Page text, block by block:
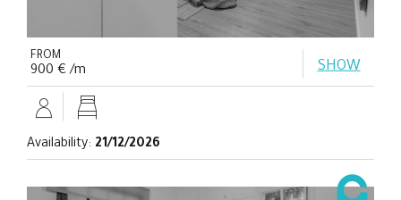
FROM
900 € /m SHOW
Availability: 21/12/2026